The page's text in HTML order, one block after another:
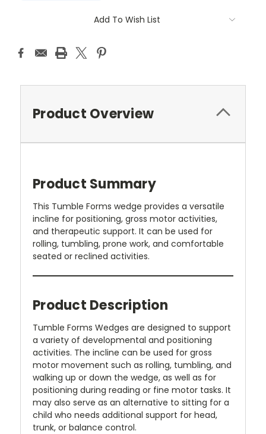
Add To Wish List
Product Overview
Product Summary
This Tumble Forms wedge provides a versatile
incline for positioning, gross motor activities,
and therapeutic support. It can be used for
rolling, tumbling, prone work, and comfortable
seated or reclined activities.
Product Description
Tumble Forms Wedges are designed to support
a variety of developmental and positioning
activities. The incline can be used for gross
motor movement such as rolling, tumbling, and
walking up or down the wedge, as well as for
positioning during reading or fine motor tasks. It
may also serve as an alternative to sitting for a
child who needs additional support for head,
trunk, or balance control.